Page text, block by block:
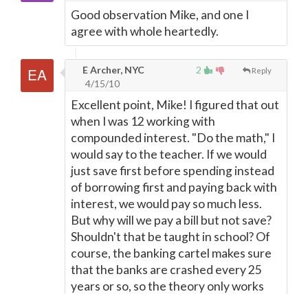
Good observation Mike, and one I
agree with whole heartedly.
2 Reply
E Archer, NYC
4/15/10
Excellent point, Mike! I figured that out
when I was 12 working with
compounded interest. "Do the math," I
would say to the teacher. If we would
just save first before spending instead
of borrowing first and paying back with
interest, we would pay so much less.
But why will we pay a bill but not save?
Shouldn't that be taught in school? Of
course, the banking cartel makes sure
that the banks are crashed every 25
years or so, so the theory only works